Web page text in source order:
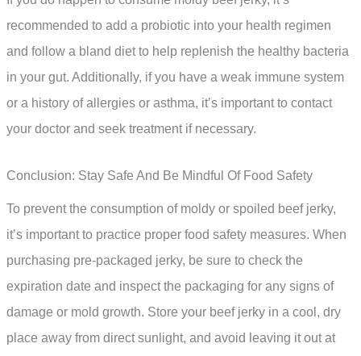
recommended to add a probiotic into your health regimen
and follow a bland diet to help replenish the healthy bacteria
in your gut. Additionally, if you have a weak immune system
or a history of allergies or asthma, it’s important to contact
your doctor and seek treatment if necessary.
Conclusion: Stay Safe And Be Mindful Of Food Safety
To prevent the consumption of moldy or spoiled beef jerky,
it’s important to practice proper food safety measures. When
purchasing pre-packaged jerky, be sure to check the
expiration date and inspect the packaging for any signs of
damage or mold growth. Store your beef jerky in a cool, dry
place away from direct sunlight, and avoid leaving it out at